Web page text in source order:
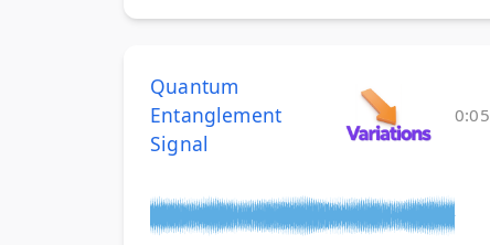
Quantum
Entanglement
Signal
0:05